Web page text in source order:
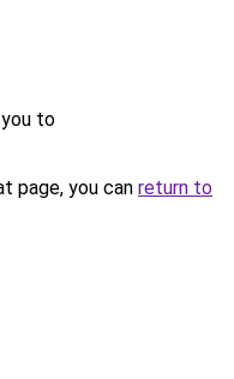
to
page, you can return to